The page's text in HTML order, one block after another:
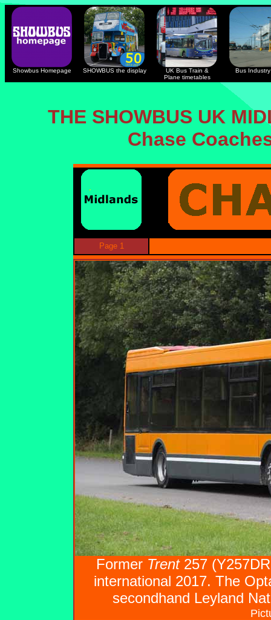
Showbus Homepage SHOWBUS the display
UK Bus Train &
Plane timetables
Bus Industry
THE SHOWBUS UK
Chase
Page 1
Former Trent257
international 2017. The
secondhand Leyland